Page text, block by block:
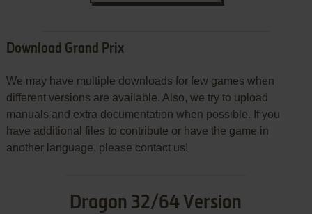
Download Grand Prix
We may have multiple downloads for few games when
different versions are available. Also, we try to upload
manuals and extra documentation when possible. If you
have additional files to contribute or have the game in
another language, please contact us!
Dragon 32/64 Version